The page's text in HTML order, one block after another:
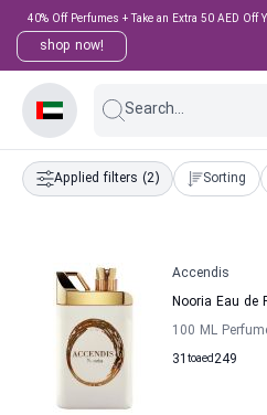
40% Off Perfumes + Take an Extra 50 AED
shop now!
Search...
Applied filters (2) Sorting
Accendis
Nooria Eau de
100 ML
31 to 249
aed